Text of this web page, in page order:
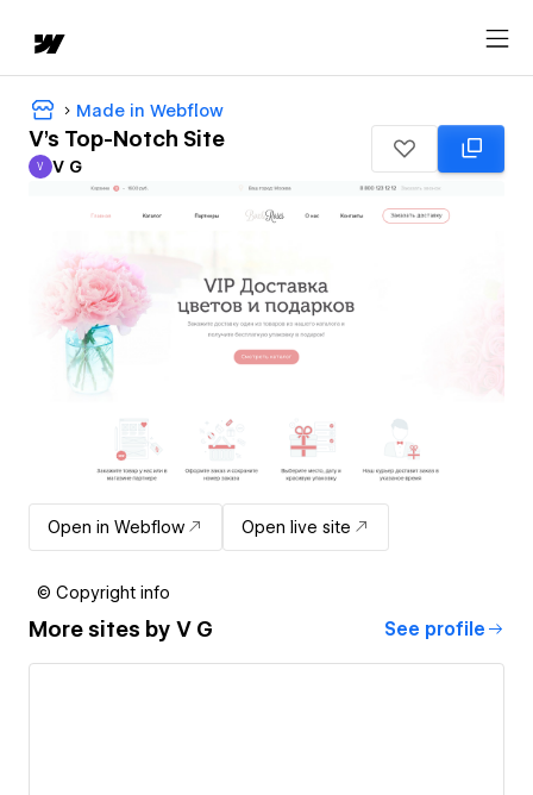
Made in Webflow
V's Top-Notch Site
V G
V V G
Open in Webflow Open live site
© Copyright info
More sites by V G See profile